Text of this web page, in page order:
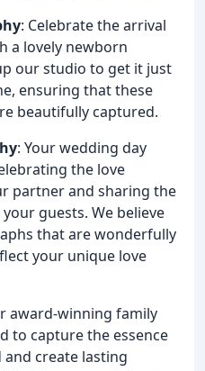
: Celebrate the arrival
a lovely newborn
our studio to get it just
ensuring that these
beautifully captured.
: Your wedding day
the love
partner and sharing the
guests. We believe
that are wonderfully
your unique love
award-winning family
to capture the essence
create lasting